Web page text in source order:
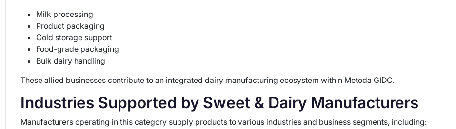
Milk processing
Product packaging
Cold storage support
Food-grade packaging
Bulk dairy handling
These allied businesses contribute to an integrated dairy manufacturing ecosystem within Metoda GIDC.
Industries Supported by Sweet & Dairy Manufacturers
Manufacturers operating in this category supply products to various industries and business segments, including: